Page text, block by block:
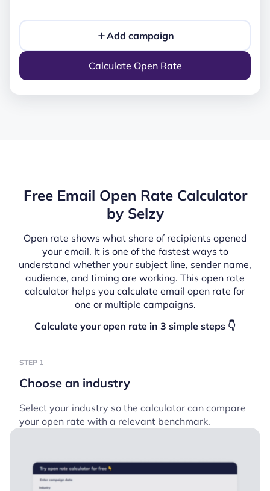
Add campaign
Calculate Open Rate
Free Email Open Rate Calculator
by Selzy
Open rate shows what share of recipients opened
your email. It is one of the fastest ways to
understand whether your subject line, sender name,
audience, and timing are working. This open rate
calculator helps you calculate email open rate for
one or multiple campaigns.
Calculate your open rate in 3 simple steps 👇
STEP 1
Choose an industry
Select your industry so the calculator can compare
your open rate with a relevant benchmark.